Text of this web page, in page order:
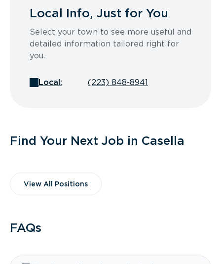
Local Info, Just for You
Select your town to see more useful and
detailed information tailored right for
you.
Local: (223) 848-8941
Find Your Next Job in Casella
View All Positions
FAQs